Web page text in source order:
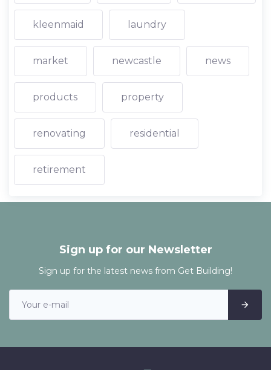
kleenmaid laundry
market newcastle news
products property
renovating residential
retirement
Sign up for our Newsletter
Sign up for the latest news from Get Building!